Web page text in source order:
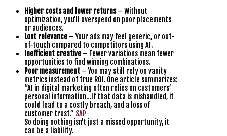
Higher costs and lower returns– Without
optimization, you’ll overspend on poor placements
or audiences.
Lost relevance – Your ads may feel generic, or out-
of-touch compared to competitors using AI.
Inefficient creative – Fewer variations mean fewer
opportunities to find winning combinations.
Poor measurement – You may still rely on vanity
metrics instead of true ROI. One article summarizes:
“AI in digital marketing often relies on customers’
personal information…If that data is mishandled, it
could lead to a costly breach, and a loss of
customer trust.” SAP
So doing nothing isn’t just a missed opportunity, it
can be a liability.